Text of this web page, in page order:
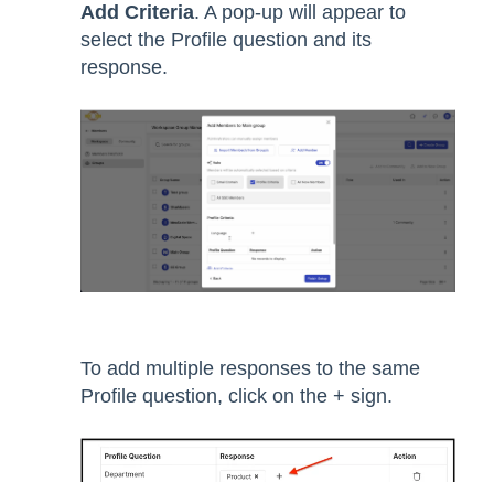
Add Criteria. A pop-up will appear to
select the Profile question and its
response.
To add multiple responses to the same
Profile question, click on the + sign.